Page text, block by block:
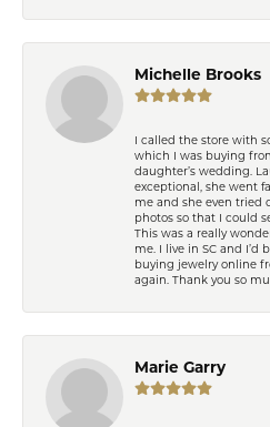
Michelle Brooks
I called the store with
which I was buying
daughter’s wedding.
exceptional, she went
me and she even tried
photos so that I could
This was a really
me. I live in SC and I’d
buying jewelry online
again. Thank you so
Marie Garry